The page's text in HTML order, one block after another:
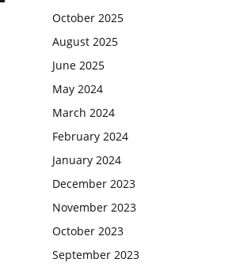
October 2025
August 2025
June 2025
May 2024
March 2024
February 2024
January 2024
December 2023
November 2023
October 2023
September 2023